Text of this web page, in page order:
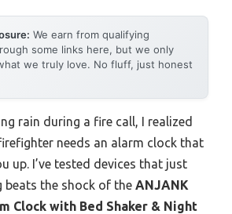
We earn from qualifying
some links here, but we only
we truly love. No fluff, just honest
rain during a fire call, I realized
needs an alarm clock that
up. I’ve tested devices that just
beats the shock of the ANJANK
Clock with Bed Shaker & Night